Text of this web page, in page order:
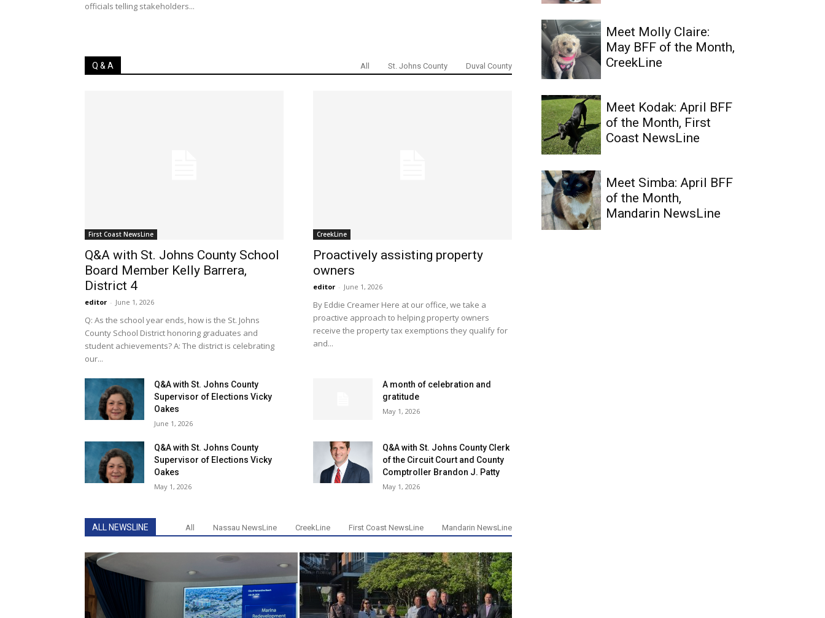
officials telling stakeholders...
Q & A All St. Johns County Duval County
First Coast NewsLine
Q&A with St. Johns County School
Board Member Kelly Barrera,
District 4
editor - June 1, 2026
Q: As the school year ends, how is the St. Johns
County School District honoring graduates and
student achievements? A: The district is celebrating
our...
CreekLine
Proactively assisting property
owners
editor - June 1, 2026
By Eddie Creamer Here at our office, we take a
proactive approach to helping property owners
receive the property tax exemptions they qualify for
and...
Q&A with St. Johns County
Supervisor of Elections Vicky
Oakes
June 1, 2026
A month of celebration and
gratitude
May 1, 2026
Q&A with St. Johns County
Supervisor of Elections Vicky
Oakes
May 1, 2026
Q&A with St. Johns County Clerk
of the Circuit Court and County
Comptroller Brandon J. Patty
May 1, 2026
ALL NEWSLINE All Nassau NewsLine CreekLine First Coast NewsLine Mandarin NewsLine
Meet Molly Claire:
May BFF of the Month,
CreekLine
Meet Kodak: April BFF
of the Month, First
Coast NewsLine
Meet Simba: April BFF
of the Month,
Mandarin NewsLine